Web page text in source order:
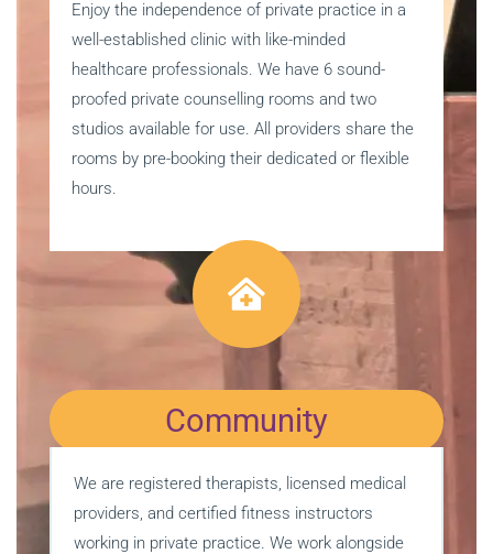
Enjoy the independence of private practice in a
well-established clinic with like-minded
healthcare professionals. We have 6 sound-
proofed private counselling rooms and two
studios available for use. All providers share the
rooms by pre-booking their dedicated or flexible
hours.
Community
We are registered therapists, licensed medical
providers, and certified fitness instructors
working in private practice. We work alongside